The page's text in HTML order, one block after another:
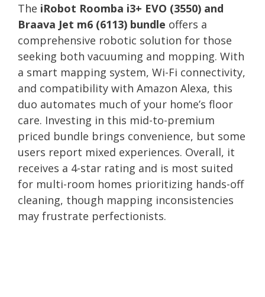
The iRobot Roomba i3+ EVO (3550) and
Braava Jet m6 (6113) bundle offers a
comprehensive robotic solution for those
seeking both vacuuming and mopping. With
a smart mapping system, Wi-Fi connectivity,
and compatibility with Amazon Alexa, this
duo automates much of your home’s floor
care. Investing in this mid-to-premium
priced bundle brings convenience, but some
users report mixed experiences. Overall, it
receives a 4-star rating and is most suited
for multi-room homes prioritizing hands-off
cleaning, though mapping inconsistencies
may frustrate perfectionists.